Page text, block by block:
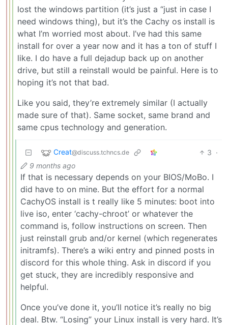
lost the windows partition (it’s just a “just in case I
need windows thing), but it’s the Cachy os install is
what I’m worried most about. I’ve had this same
install for over a year now and it has a ton of stuff I
like. I do have a full dejadup back up on another
drive, but still a reinstall would be painful. Here is to
hoping it’s not that bad.
Like you said, they’re extremely similar (I actually
made sure of that). Same socket, same brand and
same cpus technology and generation.
Creat@discuss.tchncs.de 3 ·
9 months ago
If that is necessary depends on your BIOS/MoBo. I
did have to on mine. But the effort for a normal
CachyOS install is t really like 5 minutes: boot into
live iso, enter ‘cachy-chroot’ or whatever the
command is, follow instructions on screen. Then
just reinstall grub and/or kernel (which regenerates
initramfs). There’s a wiki entry and pinned posts in
discord for this whole thing. Ask in discord if you
get stuck, they are incredibly responsive and
helpful.
Once you’ve done it, you’ll notice it’s really no big
deal. Btw. “Losing” your Linux install is very hard. It’s